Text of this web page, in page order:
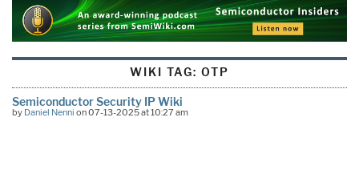
WIKI TAG: OTP
Semiconductor Security IP Wiki
by Daniel Nenni on 07-13-2025 at 10:27 am